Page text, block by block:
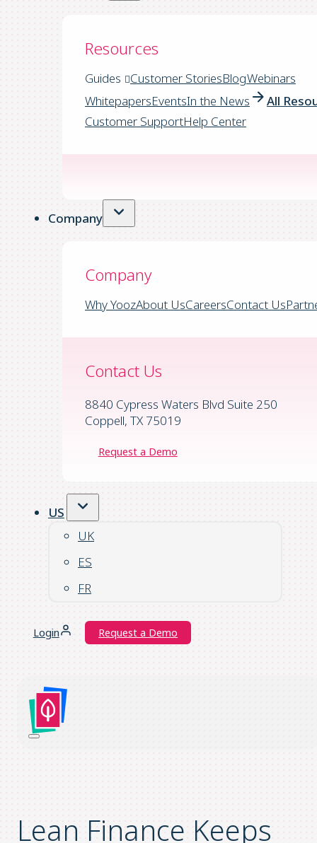
Resources
Guides Customer StoriesBlogWebinars
WhitepapersEventsIn the News
All
Customer SupportHelp Center
Company
Company
Why YoozAbout UsCareersContact Us
Contact Us
8840 Cypress Waters Blvd Suite 250
Coppell, TX 75019
Request a Demo
US
UK
ES
FR
Login Request a Demo
Lean Finance Keeps